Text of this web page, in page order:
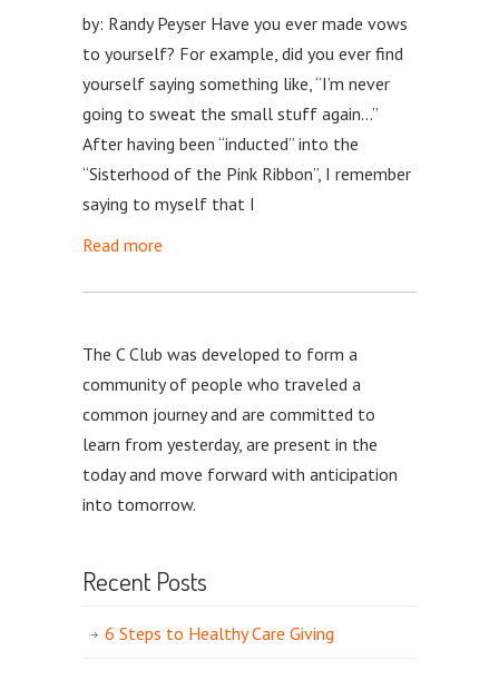
by: Randy Peyser Have you ever made vows
to yourself? For example, did you ever find
yourself saying something like, “I’m never
going to sweat the small stuff again…”
After having been “inducted” into the
“Sisterhood of the Pink Ribbon”, I remember
saying to myself that I
Read more
The C Club was developed to form a
community of people who traveled a
common journey and are committed to
learn from yesterday, are present in the
today and move forward with anticipation
into tomorrow.
Recent Posts
6 Steps to Healthy Care Giving